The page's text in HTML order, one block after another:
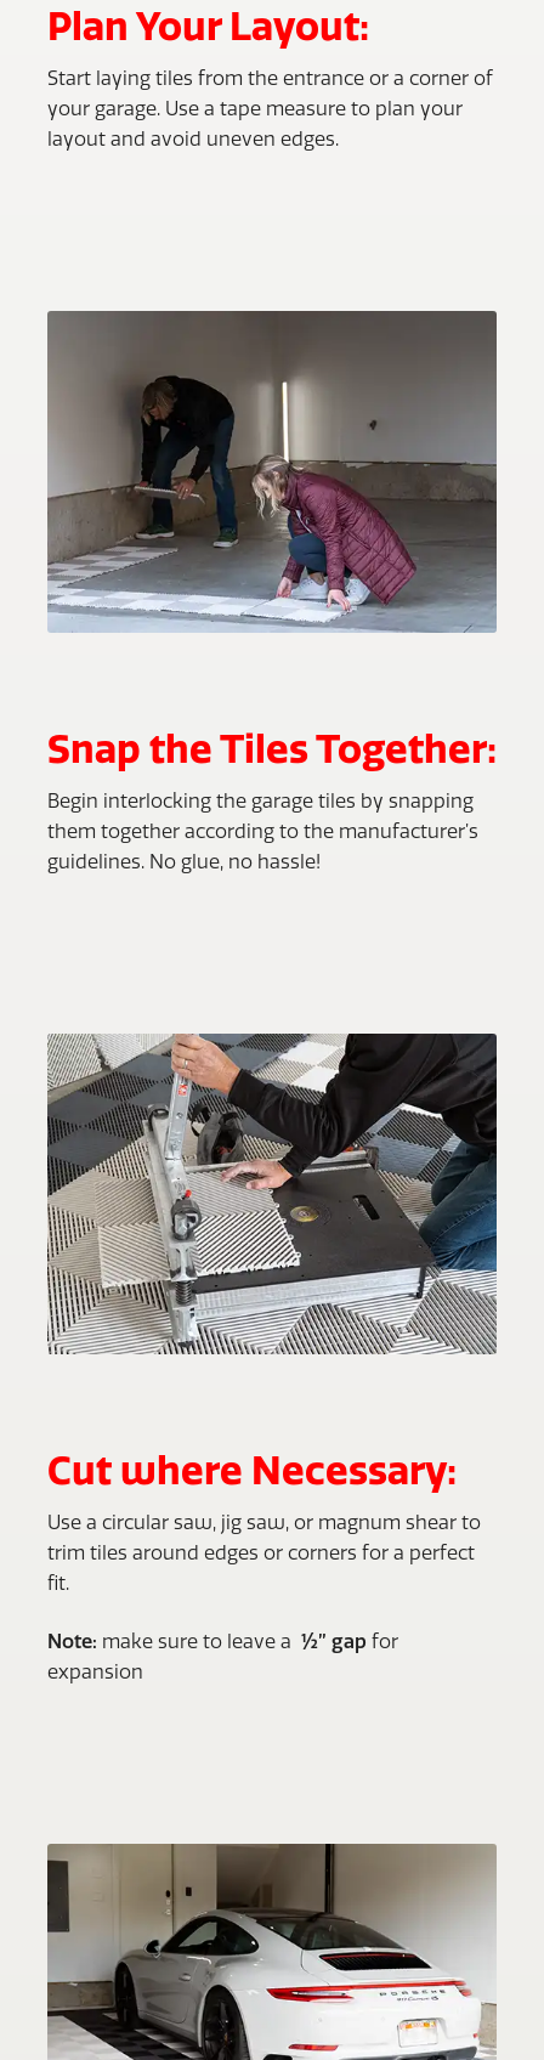
Plan Your Layout:
Start laying tiles from the entrance or a corner of
your garage. Use a tape measure to plan your
layout and avoid uneven edges.
Snap the Tiles Together:
Begin interlocking the garage tiles by snapping
them together according to the manufacturer’s
guidelines. No glue, no hassle!
Cut where Necessary:
Use a circular saw, jig saw, or magnum shear to
trim tiles around edges or corners for a perfect
fit.
Note: make sure to leave a ½” gap for
expansion